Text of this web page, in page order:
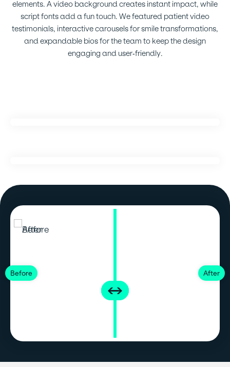
elements. A video background creates instant impact, while
script fonts add a fun touch. We featured patient video
testimonials, interactive carousels for smile transformations,
and expandable bios for the team to keep the design
engaging and user-friendly.
Before After